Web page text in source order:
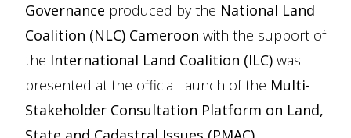
Governance produced by the National Land
Coalition (NLC) Cameroon with the support of
the International Land Coalition (ILC) was
presented at the official launch of the Multi-
Stakeholder Consultation Platform on Land,